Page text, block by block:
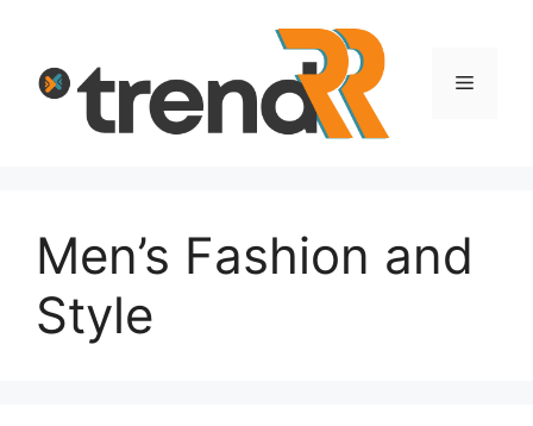
content
Menu
Men’s Fashion and
Style